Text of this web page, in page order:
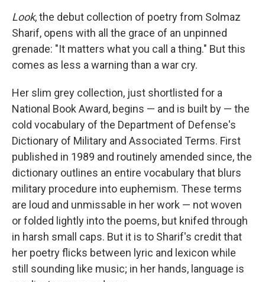
e
b
o
o
k
t
t
e
r
k
e
d
I
i
Look, the debut collection of poetry from Solmaz
Sharif, opens with all the grace of an unpinned
grenade: "It matters what you call a thing." But this
comes as less a warning than a war cry.
Her slim grey collection, just shortlisted for a
National Book Award, begins — and is built by — the
cold vocabulary of the Department of Defense's
Dictionary of Military and Associated Terms. First
published in 1989 and routinely amended since, the
dictionary outlines an entire vocabulary that blurs
military procedure into euphemism. These terms
are loud and unmissable in her work — not woven
or folded lightly into the poems, but knifed through
in harsh small caps. But it is to Sharif's credit that
her poetry flicks between lyric and lexicon while
still sounding like music; in her hands, language is